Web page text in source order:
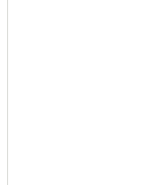
Debbie aftermath unfolds in